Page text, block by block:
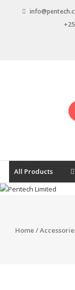
design
All Products
Home /